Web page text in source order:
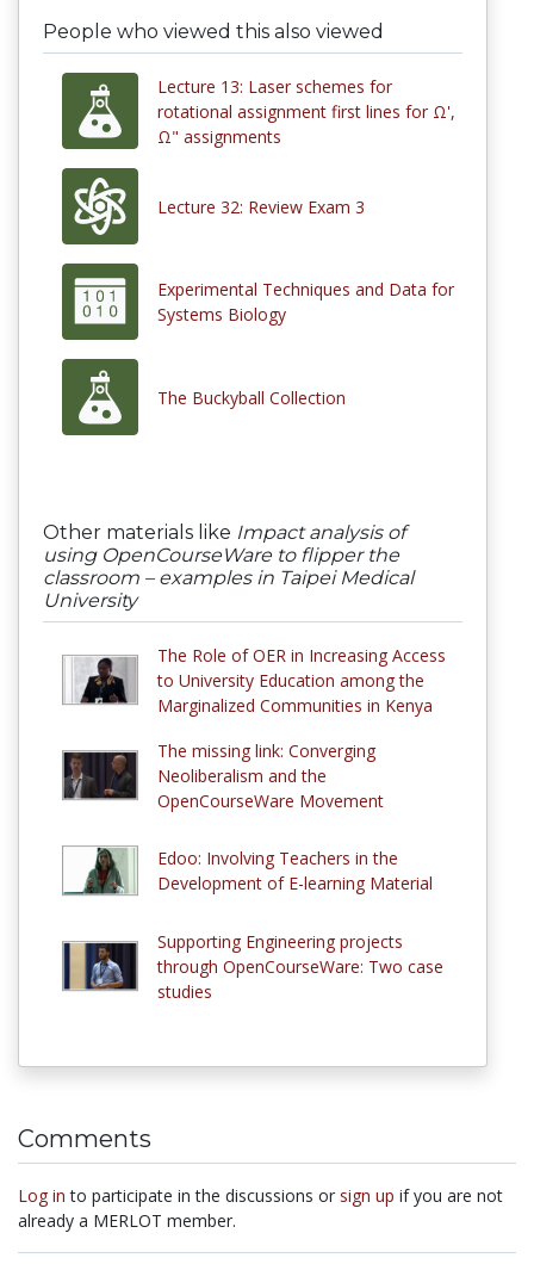
People who viewed this also viewed
Lecture 13: Laser schemes for
rotational assignment first lines for Ω',
Ω" assignments
Lecture 32: Review Exam 3
Experimental Techniques and Data for
Systems Biology
The Buckyball Collection
Other materials like Impact analysis of
using OpenCourseWare to flipper the
classroom – examples in Taipei Medical
University
The Role of OER in Increasing Access
to University Education among the
Marginalized Communities in Kenya
The missing link: Converging
Neoliberalism and the
OpenCourseWare Movement
Edoo: Involving Teachers in the
Development of E-learning Material
Supporting Engineering projects
through OpenCourseWare: Two case
studies
Comments
Log in to participate in the discussions or sign up if you are not
already a MERLOT member.